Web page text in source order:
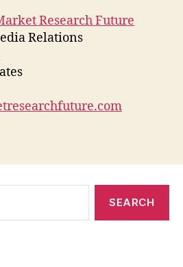
Research Future
Relations